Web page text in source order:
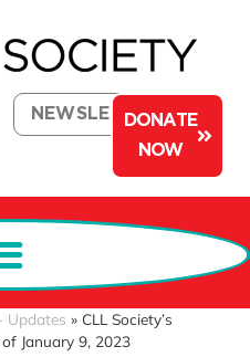
NEWSLETTERDONATE
NOW
Updates » CLL Society’s
January 9, 2023